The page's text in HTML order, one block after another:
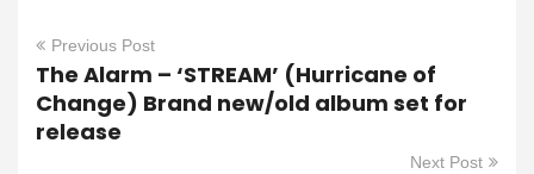
Previous Post
The Alarm – ‘STREAM’ (Hurricane of
Change) Brand new/old album set for
release
Next Post